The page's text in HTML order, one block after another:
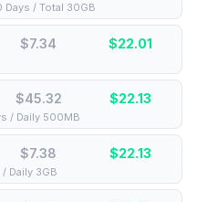
/ Total 30GB
$7.34 $22.01
$45.32 $22.13
/ Daily 500MB
$7.38 $22.13
Daily 3GB